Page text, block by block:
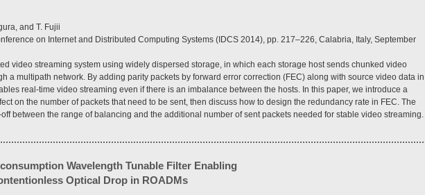
and T. Fujii
on Internet and Distributed Computing Systems (IDCS 2014), pp. 217–226, Calabria, Italy, September
video streaming system using widely dispersed storage, in which each storage host sends chunked video
a multipath network. By adding parity packets by forward error correction (FEC) along with source video data in
real-time video streaming even if there is an imbalance between the hosts. In this paper, we introduce a
on the number of packets that need to be sent, then discuss how to design the redundancy rate in FEC. The
between the range of balancing and the additional number of sent packets needed for stable video streaming.
Wavelength Tunable Filter Enabling
Optical Drop in ROADMs